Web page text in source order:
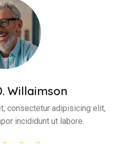
Willaimson
consectetur adipisicing elit,
incididunt ut labore.